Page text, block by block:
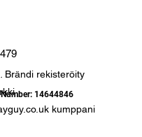
Brändi rekisteröity
kumppani
14644846